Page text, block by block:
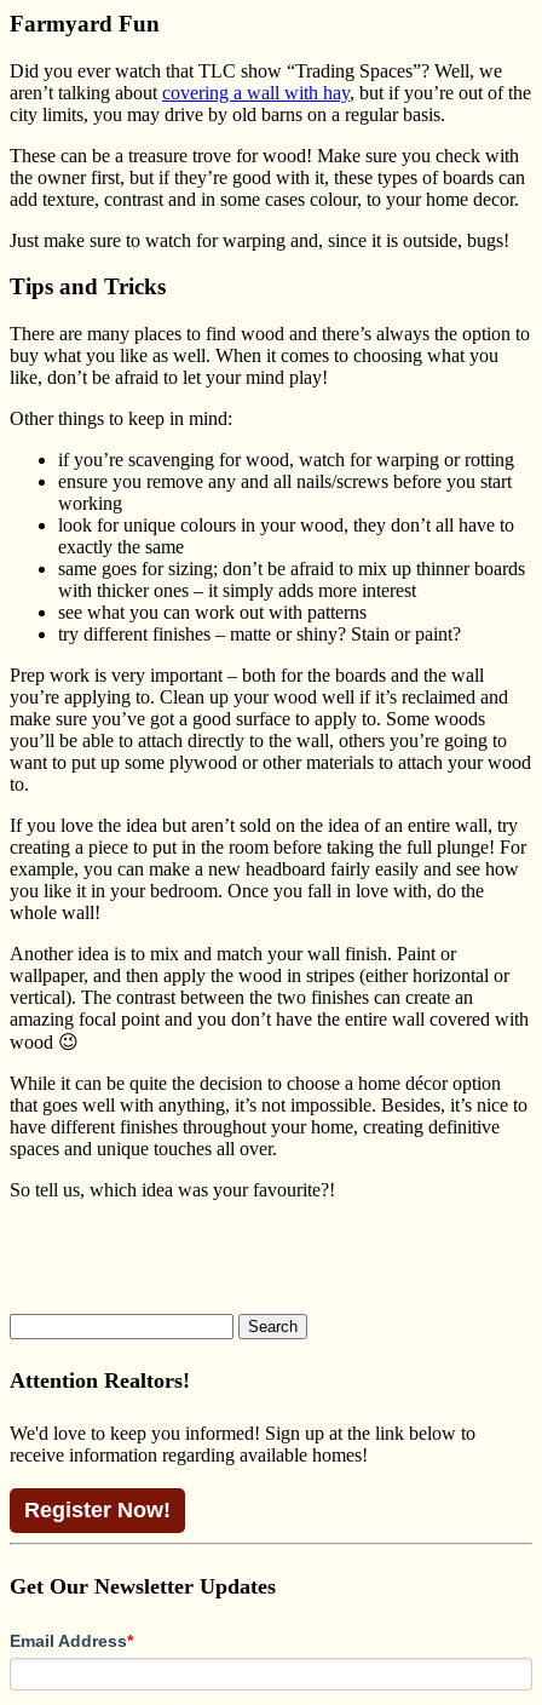
Farmyard Fun
Did you ever watch that TLC show “Trading Spaces”? Well, we
aren’t talking about covering a wall with hay, but if you’re out of the
city limits, you may drive by old barns on a regular basis.
These can be a treasure trove for wood! Make sure you check with
the owner first, but if they’re good with it, these types of boards can
add texture, contrast and in some cases colour, to your home decor.
Just make sure to watch for warping and, since it is outside, bugs!
Tips and Tricks
There are many places to find wood and there’s always the option to
buy what you like as well. When it comes to choosing what you
like, don’t be afraid to let your mind play!
Other things to keep in mind:
if you’re scavenging for wood, watch for warping or rotting
ensure you remove any and all nails/screws before you start
working
look for unique colours in your wood, they don’t all have to
exactly the same
same goes for sizing; don’t be afraid to mix up thinner boards
with thicker ones – it simply adds more interest
see what you can work out with patterns
try different finishes – matte or shiny? Stain or paint?
Prep work is very important – both for the boards and the wall
you’re applying to. Clean up your wood well if it’s reclaimed and
make sure you’ve got a good surface to apply to. Some woods
you’ll be able to attach directly to the wall, others you’re going to
want to put up some plywood or other materials to attach your wood
to.
If you love the idea but aren’t sold on the idea of an entire wall, try
creating a piece to put in the room before taking the full plunge! For
example, you can make a new headboard fairly easily and see how
you like it in your bedroom. Once you fall in love with, do the
whole wall!
Another idea is to mix and match your wall finish. Paint or
wallpaper, and then apply the wood in stripes (either horizontal or
vertical). The contrast between the two finishes can create an
amazing focal point and you don’t have the entire wall covered with
wood 😉
While it can be quite the decision to choose a home décor option
that goes well with anything, it’s not impossible. Besides, it’s nice to
have different finishes throughout your home, creating definitive
spaces and unique touches all over.
So tell us, which idea was your favourite?!
for:
Attention Realtors!
We'd love to keep you informed! Sign up at the link below to
receive information regarding available homes!
Register Now!
Get Our Newsletter Updates
Email Address*